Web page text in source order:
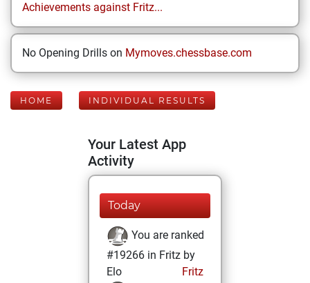
Achievements against Fritz...
No Opening Drills on Mymoves.chessbase.com
HOME INDIVIDUAL RESULTS
Your Latest App
Activity
Today
You are ranked
#19266 in Fritz by
Elo
Fritz